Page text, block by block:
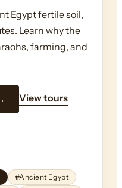
Egypt fertile soil,
Learn why the
farming, and
View tours
#Ancient Egypt